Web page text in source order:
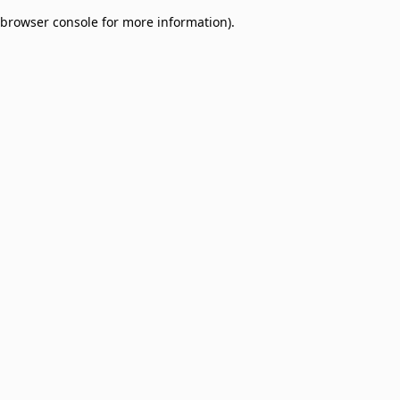
browser console for more information).